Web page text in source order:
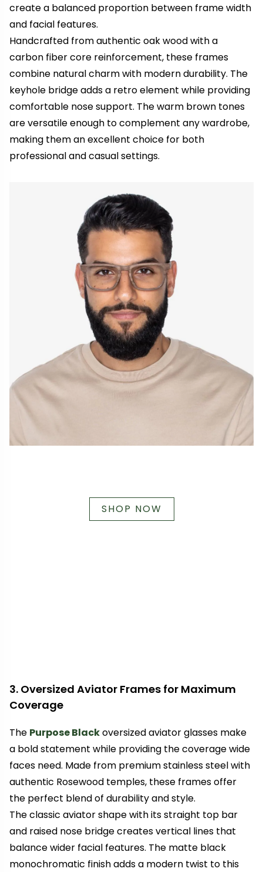
create a balanced proportion between frame width
and facial features.
Handcrafted from authentic oak wood with a
carbon fiber core reinforcement, these frames
combine natural charm with modern durability. The
keyhole bridge adds a retro element while providing
comfortable nose support. The warm brown tones
are versatile enough to complement any wardrobe,
making them an excellent choice for both
professional and casual settings.
SHOP NOW
3. Oversized Aviator Frames for Maximum
Coverage
The Purpose Blackoversized aviator glasses make
a bold statement while providing the coverage wide
faces need. Made from premium stainless steel with
authentic Rosewood temples, these frames offer
the perfect blend of durability and style.
The classic aviator shape with its straight top bar
and raised nose bridge creates vertical lines that
balance wider facial features. The matte black
monochromatic finish adds a modern twist to this